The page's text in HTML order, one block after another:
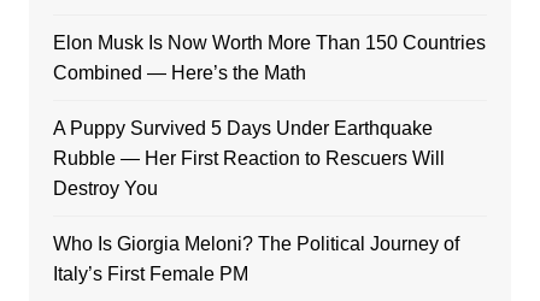
Elon Musk Is Now Worth More Than 150 Countries
Combined — Here’s the Math
A Puppy Survived 5 Days Under Earthquake
Rubble — Her First Reaction to Rescuers Will
Destroy You
Who Is Giorgia Meloni? The Political Journey of
Italy’s First Female PM